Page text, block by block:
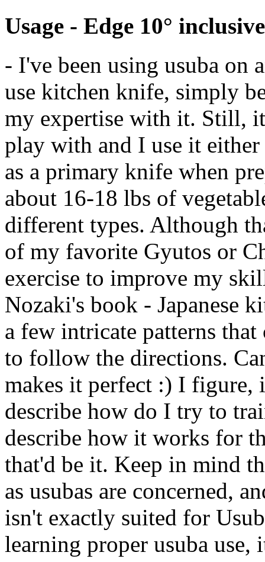
Usage - Edge 10° inclusive
- I've been using usuba on
use kitchen knife, simply
my expertise with it. Still,
play with and I use it
as a primary knife when
about 16-18 lbs of
different types. Although
of my favorite Gyutos or
exercise to improve my
Nozaki's book - Japanese
a few intricate patterns
to follow the directions.
makes it perfect :) I figure,
describe how do I try to
describe how it works for
that'd be it. Keep in mind
as usubas are concerned,
isn't exactly suited for
learning proper usuba